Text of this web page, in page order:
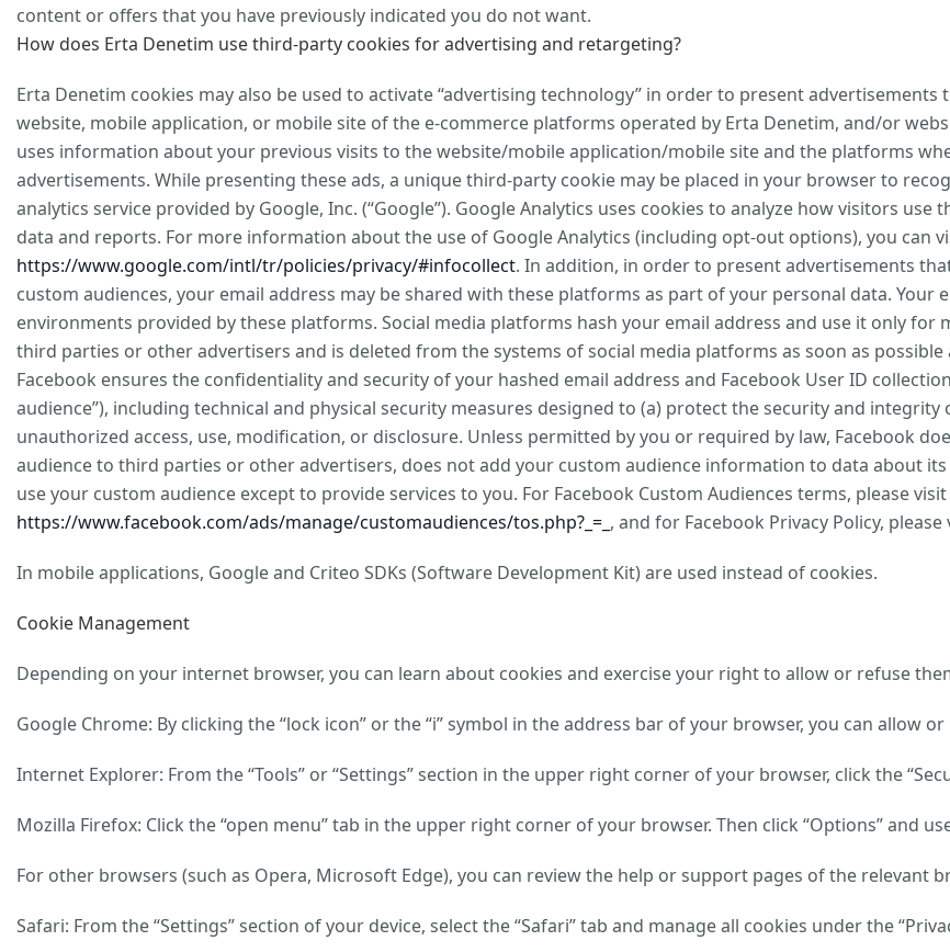
content or offers that you have previously indicated you do not want.
How does Erta Denetim use third-party cookies for advertising and retargeting?
Erta Denetim cookies may also be used to activate “advertising technology” in order to present
website, mobile application, or mobile site of the e-commerce platforms operated by Erta Denetim, and/or
uses information about your previous visits to the website/mobile application/mobile site and the platforms
advertisements. While presenting these ads, a unique third-party cookie may be placed in your browser to
analytics service provided by Google, Inc. (“Google”). Google Analytics uses cookies to analyze how visitors
data and reports. For more information about the use of Google Analytics (including opt-out options), you can
https://www.google.com/intl/tr/policies/privacy/#infocollect. In addition, in order to present advertisements
custom audiences, your email address may be shared with these platforms as part of your personal data.
environments provided by these platforms. Social media platforms hash your email address and use it only for
third parties or other advertisers and is deleted from the systems of social media platforms as soon as
Facebook ensures the confidentiality and security of your hashed email address and Facebook User ID
audience”), including technical and physical security measures designed to (a) protect the security and
unauthorized access, use, modification, or disclosure. Unless permitted by you or required by law, Facebook
audience to third parties or other advertisers, does not add your custom audience information to data about
use your custom audience except to provide services to you. For Facebook Custom Audiences terms, please visit
https://www.facebook.com/ads/manage/customaudiences/tos.php?_=_ , and for Facebook Privacy Policy, please
In mobile applications, Google and Criteo SDKs (Software Development Kit) are used instead of cookies.
Cookie Management
Depending on your internet browser, you can learn about cookies and exercise your right to allow or refuse
Google Chrome: By clicking the “lock icon” or the “i” symbol in the address bar of your browser, you can allow
Internet Explorer: From the “Tools” or “Settings” section in the upper right corner of your browser, click the
Mozilla Firefox: Click the “open menu” tab in the upper right corner of your browser. Then click “Options” and
For other browsers (such as Opera, Microsoft Edge), you can review the help or support pages of the relevant
Safari: From the “Settings” section of your device, select the “Safari” tab and manage all cookies under the